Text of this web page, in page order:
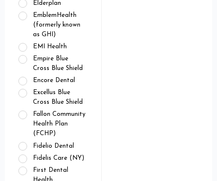
Elderplan
EmblemHealth
(formerly known
as GHI)
EMI Health
Empire Blue
Cross Blue Shield
Encore Dental
Excellus Blue
Cross Blue Shield
Fallon Community
Health Plan
(FCHP)
Fidelio Dental
Fidelis Care (NY)
First Dental